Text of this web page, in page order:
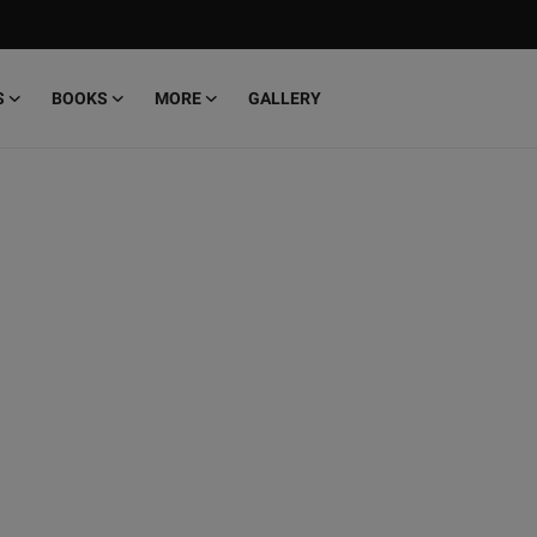
BOOKS MORE
GALLERY